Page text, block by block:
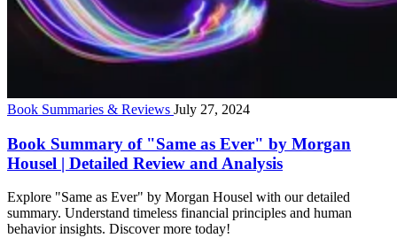
Book Summaries & Reviews July 27, 2024
Book Summary of "Same as Ever" by Morgan
Housel | Detailed Review and Analysis
Explore "Same as Ever" by Morgan Housel with our detailed
summary. Understand timeless financial principles and human
behavior insights. Discover more today!